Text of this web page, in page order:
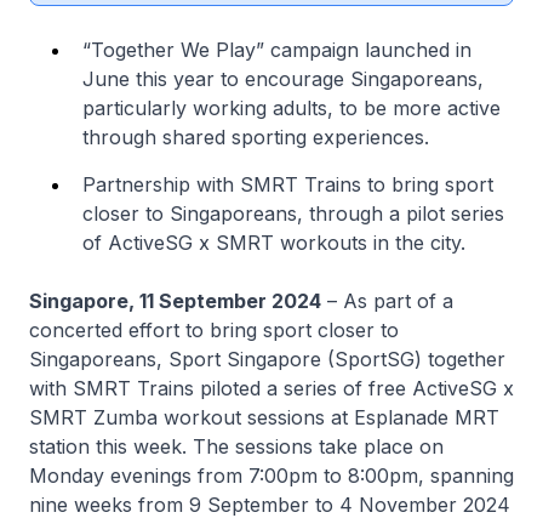
“Together We Play” campaign launched in
June this year to encourage Singaporeans,
particularly working adults, to be more active
through shared sporting experiences.
Partnership with SMRT Trains to bring sport
closer to Singaporeans, through a pilot series
of ActiveSG x SMRT workouts in the city.
Singapore, 11 September 2024 – As part of a
concerted effort to bring sport closer to
Singaporeans, Sport Singapore (SportSG) together
with SMRT Trains piloted a series of free ActiveSG x
SMRT Zumba workout sessions at Esplanade MRT
station this week. The sessions take place on
Monday evenings from 7:00pm to 8:00pm, spanning
nine weeks from 9 September to 4 November 2024